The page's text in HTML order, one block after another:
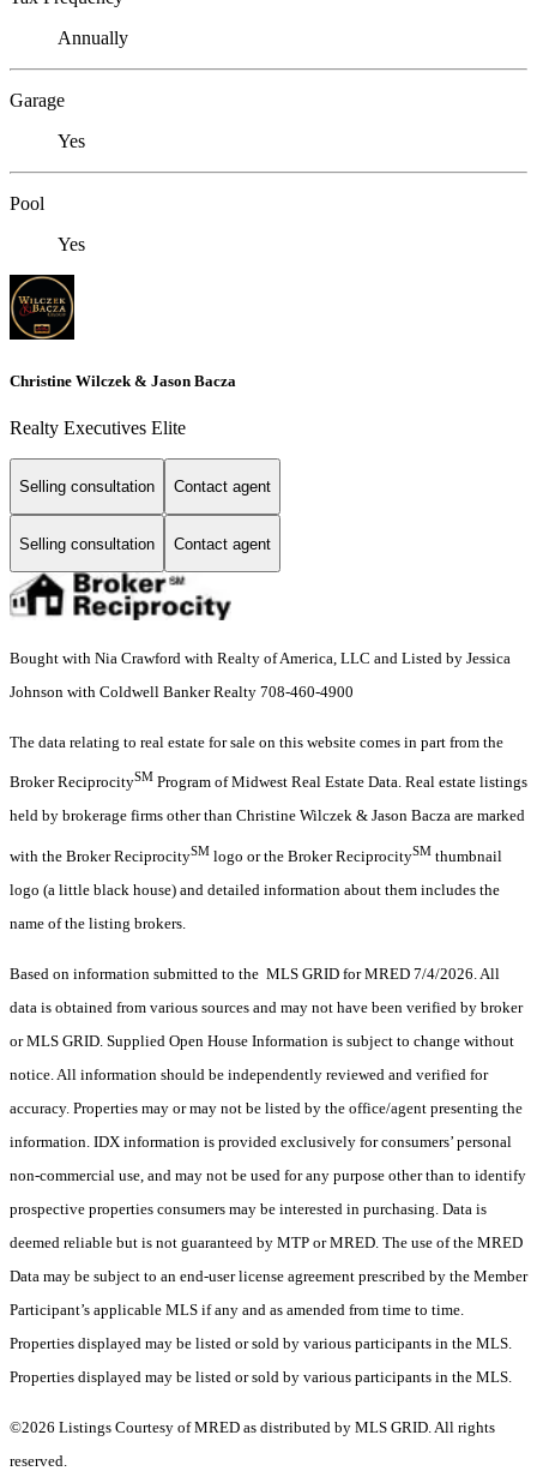
Annually
Garage
Yes
Pool
Yes
Christine Wilczek & Jason Bacza
Realty Executives Elite
Selling consultation Contact agent
Selling consultation Contact agent
Bought with Nia Crawford with Realty of America, LLC and Listed by Jessica
Johnson with Coldwell Banker Realty 708-460-4900
The data relating to real estate for sale on this website comes in part from the
Broker ReciprocitySM Program of Midwest Real Estate Data. Real estate listings
held by brokerage firms other than Christine Wilczek & Jason Bacza are marked
with the Broker ReciprocitySM logo or the Broker ReciprocitySM thumbnail
logo (a little black house) and detailed information about them includes the
name of the listing brokers.
Based on information submitted to the MLS GRID for MRED 7/4/2026. All
data is obtained from various sources and may not have been verified by broker
or MLS GRID. Supplied Open House Information is subject to change without
notice. All information should be independently reviewed and verified for
accuracy. Properties may or may not be listed by the office/agent presenting the
information. IDX information is provided exclusively for consumers’ personal
non-commercial use, and may not be used for any purpose other than to identify
prospective properties consumers may be interested in purchasing. Data is
deemed reliable but is not guaranteed by MTP or MRED. The use of the MRED
Data may be subject to an end-user license agreement prescribed by the Member
Participant’s applicable MLS if any and as amended from time to time.
Properties displayed may be listed or sold by various participants in the MLS.
Properties displayed may be listed or sold by various participants in the MLS.
©2026 Listings Courtesy of MRED as distributed by MLS GRID. All rights
reserved.